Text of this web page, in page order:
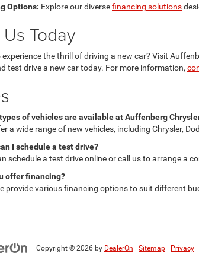
Options: Explore our diversefinancing solutions
Today
experience the thrill of driving a new car? Visit
test drive a new car today. For more information,
of vehicles are available at Auffenberg
a wide range of new vehicles, including Chrysler,
I schedule a test drive?
schedule a test drive online or call us to arrange a
offer financing?
provide various financing options to suit different
Copyright © 2026 by DealerOn Sitemap Privacy